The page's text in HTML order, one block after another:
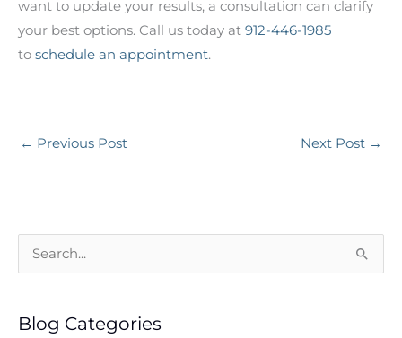
want to update your results, a consultation can clarify
your best options. Call us today at 912-446-1985
to schedule an appointment.
← Previous Post Next Post →
e
rBlog Categories